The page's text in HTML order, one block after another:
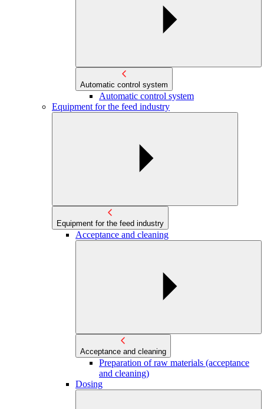
Automatic control system
Automatic control system
Equipment for the feed industry
Equipment for the feed industry
Acceptance and cleaning
Acceptance and cleaning
Preparation of raw materials (acceptance
and cleaning)
Dosing